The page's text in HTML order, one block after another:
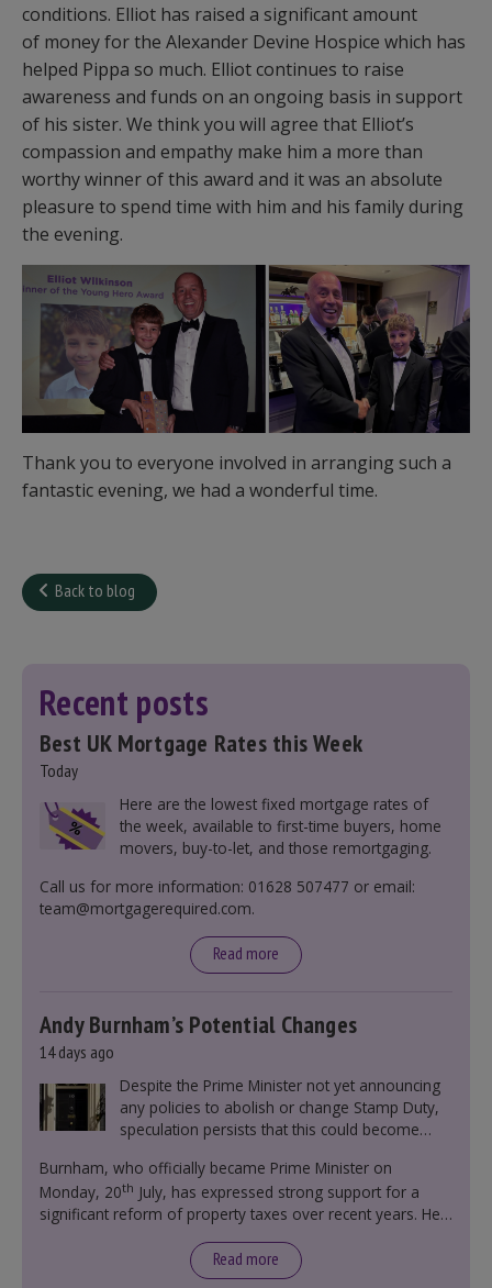
conditions. Elliot has raised a significant amount
of money for the Alexander Devine Hospice which has
helped Pippa so much. Elliot continues to raise
awareness and funds on an ongoing basis in support
of his sister. We think you will agree that Elliot’s
compassion and empathy make him a more than
worthy winner of this award and it was an absolute
pleasure to spend time with him and his family during
the evening.
Thank you to everyone involved in arranging such a
fantastic evening, we had a wonderful time.
Back to blog
Recent posts
Best UK Mortgage Rates this Week
Today
Here are the lowest fixed mortgage rates of
the week, available to first-time buyers, home
movers, buy-to-let, and those remortgaging.
Call us for more information: 01628 507477 or email:
team@mortgagerequired.com.
Read more
Andy Burnham’s Potential Changes
14 days ago
Despite the Prime Minister not yet announcing
any policies to abolish or change Stamp Duty,
speculation persists that this could become
Burnham, who officially became Prime Minister on
Monday, 20th July, has expressed strong support for a
significant reform of property taxes over recent years. He
moment in our politics for 40 years.”
Read more